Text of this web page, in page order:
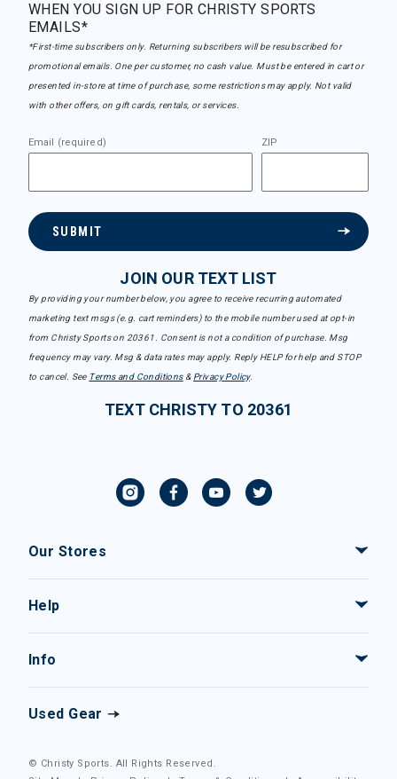
WHEN YOU SIGN UP FOR CHRISTY SPORTS
EMAILS*
*First-time subscribers only. Returning subscribers will be resubscribed for
promotional emails. One per customer, no cash value. Must be entered in cart or
presented in-store at time of purchase, some restrictions may apply. Not valid
with other offers, on gift cards, rentals, or services.
Email (required) ZIP
SUBMIT
JOIN OUR TEXT LIST
By providing your number below, you agree to receive recurring automated
marketing text msgs (e.g. cart reminders) to the mobile number used at opt-in
from Christy Sports on 20361. Consent is not a condition of purchase. Msg
frequency may vary. Msg & data rates may apply. Reply HELP for help and STOP
to cancel. See Terms and Conditions& Privacy Policy.
TEXT CHRISTY TO 20361
Our Stores
Help
Info
Used Gear
© Christy Sports. All Rights Reserved.